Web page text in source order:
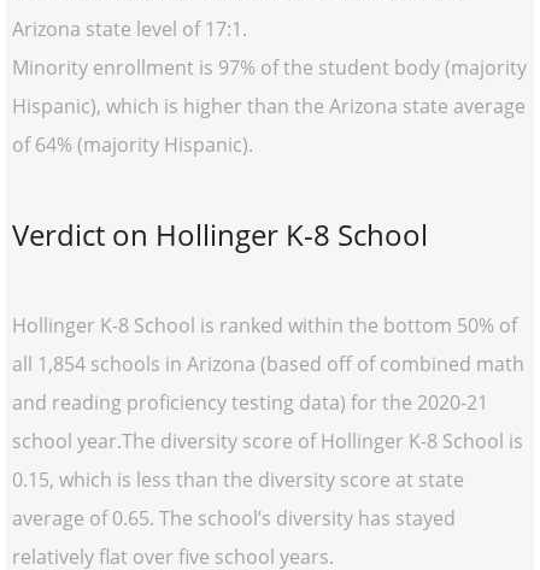
Arizona state level of 17:1.
Minority enrollment is 97% of the student body (majority
Hispanic), which is higher than the Arizona state average
of 64% (majority Hispanic).
Verdict on Hollinger K-8 School
Hollinger K-8 School is ranked within the bottom 50% of
all 1,854 schools in Arizona (based off of combined math
and reading proficiency testing data) for the 2020-21
school year.The diversity score of Hollinger K-8 School is
0.15, which is less than the diversity score at state
average of 0.65. The school’s diversity has stayed
relatively flat over five school years.